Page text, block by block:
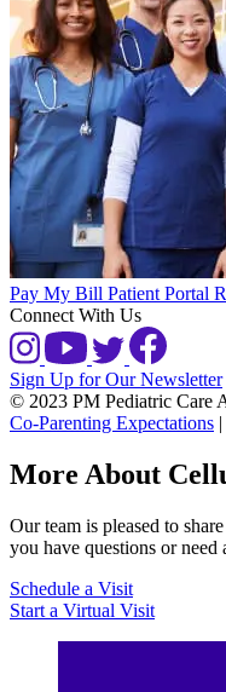
Pay My Bill Patient Portal
Connect With Us
Sign Up for Our Newsletter
© 2023 PM Pediatric Care
Co-Parenting Expectations
More About
Our team is pleased to
you have questions or
Schedule a Visit
Start a Virtual Visit